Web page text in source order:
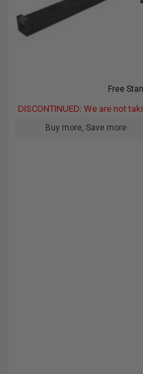
Free
DISCONTINUED: We are not
Buy more, Save more